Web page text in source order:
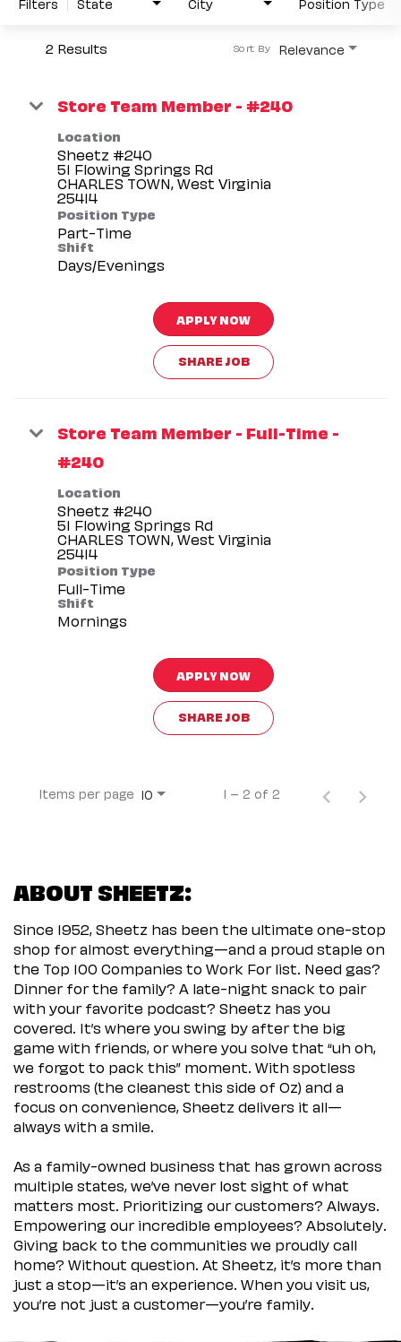
2 Results Relevance
Sort By
Store Team Member - #240
Location
Sheetz #240
51 Flowing Springs Rd
CHARLES TOWN, West Virginia
Position Type
Part-Time
Shift
Days/Evenings
APPLY NOW
SHARE JOB
Store Team Member - Full-Time -
#240
Location
Sheetz #240
51 Flowing Springs Rd
CHARLES TOWN, West Virginia
Position Type
Full-Time
Shift
Mornings
APPLY NOW
SHARE JOB
Items per page 10 1 – 2 of 2
ABOUT SHEETZ:
Since 1952, Sheetz has been the ultimate one-stop
shop for almost everything—and a proud staple on
the Top 100 Companies to Work For list. Need gas?
Dinner for the family? A late-night snack to pair
with your favorite podcast? Sheetz has you
covered. It’s where you swing by after the big
game with friends, or where you solve that “uh oh,
we forgot to pack this” moment. With spotless
restrooms (the cleanest this side of Oz) and a
focus on convenience, Sheetz delivers it all—
always with a smile.
As a family-owned business that has grown across
multiple states, we’ve never lost sight of what
matters most. Prioritizing our customers? Always.
Empowering our incredible employees? Absolutely.
Giving back to the communities we proudly call
home? Without question. At Sheetz, it’s more than
just a stop—it’s an experience. When you visit us,
you’re not just a customer—you’re family.